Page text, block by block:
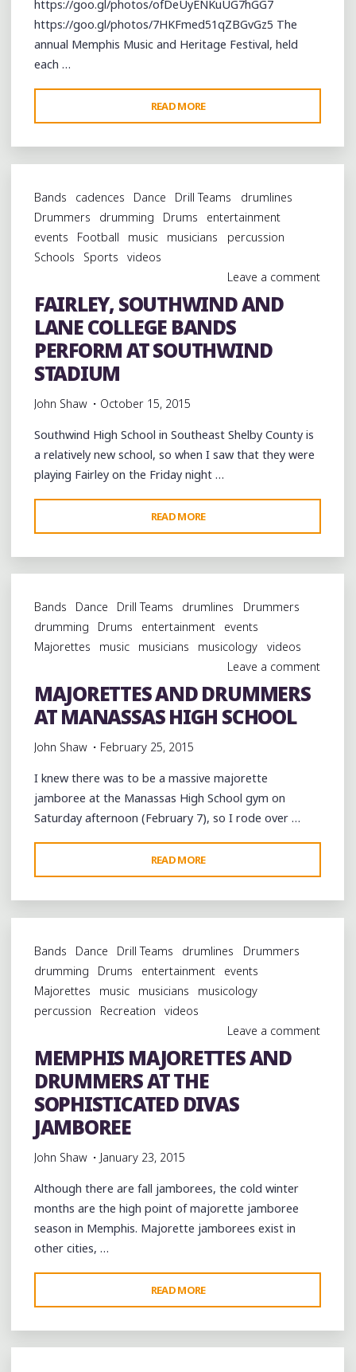
https://goo.gl/photos/ofDeUyENKuUG7hGG7
https://goo.gl/photos/7HKFmed51qZBGvGz5 The
annual Memphis Music and Heritage Festival, held
each …
READ MORE
KIMBROUGH
AND
R.
BOYCE
BRINGING
THE
COUNTRY
TO
THE
MEMPHIS
Bands cadences Dance Drill Teams
drumlines
Drummers
drumming Drums
entertainment
events
Football music musicians
percussion
Schools
Sports
videos
Leave a comment
FAIRLEY, SOUTHWIND AND
LANE COLLEGE BANDS
PERFORM AT SOUTHWIND
STADIUM
John Shaw October 15, 2015
Southwind High School in Southeast Shelby County is
a relatively new school, so when I saw that they were
playing Fairley on the Friday night …
READ MORE
SOUTHWIND
AND
LANE
BANDS
PERFORM
AT
SOUTHWIND
STADIUM"
Bands Dance Drill Teams drumlines
Drummers
drumming
Drums entertainment
events
Majorettes
music musicians musicology
videos
Leave a comment
MAJORETTES AND DRUMMERS
AT MANASSAS HIGH SCHOOL
John Shaw February 25, 2015
I knew there was to be a massive majorette
jamboree at the Manassas High School gym on
Saturday afternoon (February 7), so I rode over …
READ MORE
AND
DRUMMERS
AT
HIGH
SCHOOL"
Bands Dance Drill Teams drumlines
Drummers
drumming
Drums entertainment
events
Majorettes
music musicians
musicology
percussion
Recreation
videos
Leave a comment
MEMPHIS MAJORETTES AND
DRUMMERS AT THE
SOPHISTICATED DIVAS
JAMBOREE
John Shaw January 23, 2015
Although there are fall jamborees, the cold winter
months are the high point of majorette jamboree
season in Memphis. Majorette jamborees exist in
other cities, …
READ MORE
MAJORETTES
AND
DRUMMERS